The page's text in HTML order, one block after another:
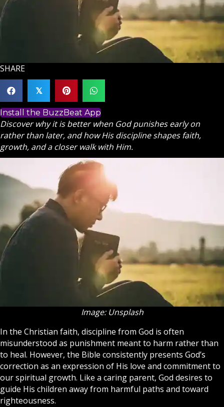
SHARE
𝕏
Install the BuzzBeat App
Discover why it is better when God punishes early on
rather than later, and how His discipline shapes faith,
growth, and a closer walk with Him.
Image: Unsplash
In the Christian faith, discipline from God is often
misunderstood as punishment meant to harm rather than
to heal. However, the Bible consistently presents God’s
correction as an expression of His love and commitment to
our spiritual growth. Like a caring parent, God desires to
guide His children away from harmful paths and toward
righteousness.